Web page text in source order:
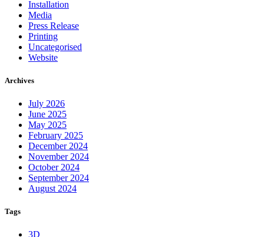
Installation
Media
Press Release
Printing
Uncategorised
Website
Archives
July 2026
June 2025
May 2025
February 2025
December 2024
November 2024
October 2024
September 2024
August 2024
Tags
3D